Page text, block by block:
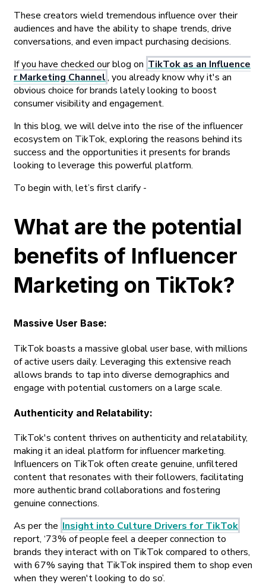
These creators wield tremendous influence over their
audiences and have the ability to shape trends, drive
conversations, and even impact purchasing decisions.
If you have checked our blog on TikTok as an Influence
r Marketing Channel, you already know why it's an
obvious choice for brands lately looking to boost
consumer visibility and engagement.
In this blog, we will delve into the rise of the influencer
ecosystem on TikTok, exploring the reasons behind its
success and the opportunities it presents for brands
looking to leverage this powerful platform.
To begin with, let’s first clarify -
What are the potential
benefits of Influencer
Marketing on TikTok?
Massive User Base:
TikTok boasts a massive global user base, with millions
of active users daily. Leveraging this extensive reach
allows brands to tap into diverse demographics and
engage with potential customers on a large scale.
Authenticity and Relatability:
TikTok's content thrives on authenticity and relatability,
making it an ideal platform for influencer marketing.
Influencers on TikTok often create genuine, unfiltered
content that resonates with their followers, facilitating
more authentic brand collaborations and fostering
genuine connections.
As per the Insight into Culture Drivers for TikTok
report, ‘73% of people feel a deeper connection to
brands they interact with on TikTok compared to others,
with 67% saying that TikTok inspired them to shop even
when they weren't looking to do so’.